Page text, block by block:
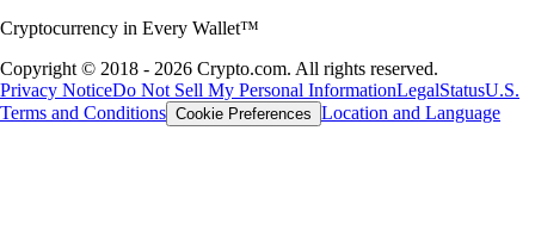
Cryptocurrency in Every Wallet™
Copyright © 2018 - 2026 Crypto.com. All rights reserved.
Privacy NoticeDo Not Sell My Personal InformationLegalStatusU.S.
Terms and Conditions Cookie Preferences Location and Language